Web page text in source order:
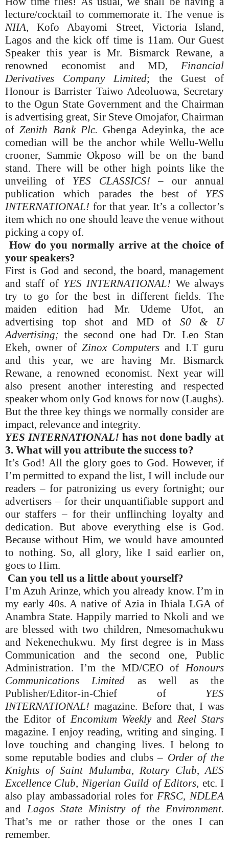
lecture/cocktail to commemorate it. The venue is
NIIA,Kofo Abayomi Street, Victoria Island,
Lagos and the kick off time is 11am. Our Guest
Speaker this year is Mr. Bismarck Rewane, a
renowned economist and MD, Financial
Derivatives Company Limited; the Guest of
Honour is Barrister Taiwo Adeoluowa, Secretary
to the Ogun State Government and the Chairman
is advertising great, Sir Steve Omojafor, Chairman
ofZenith Bank Plc.Gbenga Adeyinka, the ace
comedian will be the anchor while Wellu-Wellu
crooner, Sammie Okposo will be on the band
stand. There will be other high points like the
unveiling of YES CLASSICS! – our annual
publication which parades the best of YES
INTERNATIONAL! for that year. It’s a collector’s
item which no one should leave the venue without
picking a copy of.
How do you normally arrive at the choice of
your speakers?
First is God and second, the board, management
and staff of YES INTERNATIONAL! We always
try to go for the best in different fields. The
maiden edition had Mr. Udeme Ufot, an
advertising top shot and MD of S0 & U
Advertising;the second one had Dr. Leo Stan
Ekeh, owner of Zinox Computers and I.T guru
and this year, we are having Mr. Bismarck
Rewane, a renowned economist. Next year will
also present another interesting and respected
speaker whom only God knows for now (Laughs).
But the three key things we normally consider are
impact, relevance and integrity.
YES INTERNATIONAL! has not done badly at
3. What will you attribute the success to?
It’s God! All the glory goes to God. However, if
I’m permitted to expand the list, I will include our
readers – for patronizing us every fortnight; our
advertisers – for their unquantifiable support and
our staffers – for their unflinching loyalty and
dedication. But above everything else is God.
Because without Him, we would have amounted
to nothing. So, all glory, like I said earlier on,
goes to Him.
Can you tell us a little about yourself?
I’m Azuh Arinze, which you already know. I’m in
my early 40s. A native of Azia in Ihiala LGA of
Anambra State. Happily married to Nkoli and we
are blessed with two children, Nmesomachukwu
and Nekenechukwu. My first degree is in Mass
Communication and the second one, Public
Administration. I’m the MD/CEO of Honours
Communications Limited as well as the
Publisher/Editor-in-Chief of YES
INTERNATIONAL! magazine. Before that, I was
the Editor ofEncomium WeeklyandReel Stars
magazine. I enjoy reading, writing and singing. I
love touching and changing lives. I belong to
some reputable bodies and clubs – Order of the
Knights of Saint Mulumba, Rotary Club,AES
Excellence Club, Nigerian Guild of Editors, etc. I
also play ambassadorial roles for FRSC, NDLEA
andLagos State Ministry of the Environment.
That’s me or rather those or the ones I can
remember.